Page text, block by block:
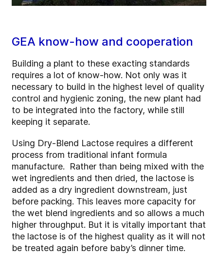
GEA know-how and cooperation
Building a plant to these exacting standards
requires a lot of know-how. Not only was it
necessary to build in the highest level of quality
control and hygienic zoning, the new plant had
to be integrated into the factory, while still
keeping it separate.
Using Dry-Blend Lactose requires a different
process from traditional infant formula
manufacture. Rather than being mixed with the
wet ingredients and then dried, the lactose is
added as a dry ingredient downstream, just
before packing. This leaves more capacity for
the wet blend ingredients and so allows a much
higher throughput. But it is vitally important that
the lactose is of the highest quality as it will not
be treated again before baby’s dinner time.